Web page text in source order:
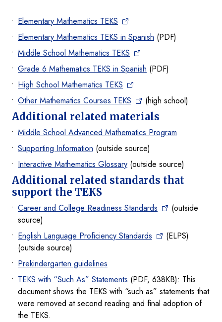
Elementary Mathematics TEKS
Elementary Mathematics TEKS in Spanish (PDF)
Middle School Mathematics TEKS
Grade 6 Mathematics TEKS in Spanish (PDF)
High School Mathematics TEKS
Other Mathematics Courses TEKS
(high school)
Additional related materials
Middle School Advanced Mathematics Program
Supporting Information (outside source)
Interactive Mathematics Glossary (outside source)
Additional related standards that
support the TEKS
Career and College Readiness Standards
(outside
source)
English Language Proficiency Standards
(ELPS)
(outside source)
Prekindergarten guidelines
TEKS with “Such As” Statements (PDF, 638KB): This
document shows the TEKS with “such as” statements that
were removed at second reading and final adoption of
the TEKS.